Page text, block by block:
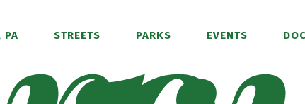
PA STREETS PARKS EVENTS